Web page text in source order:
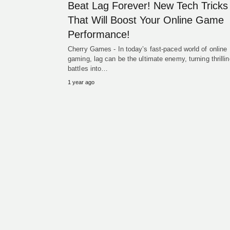
Beat Lag Forever! New Tech Tricks
That Will Boost Your Online Game
Performance!
Cherry Games - In today’s fast-paced world of online
gaming, lag can be the ultimate enemy, turning
battles into…
1 year ago